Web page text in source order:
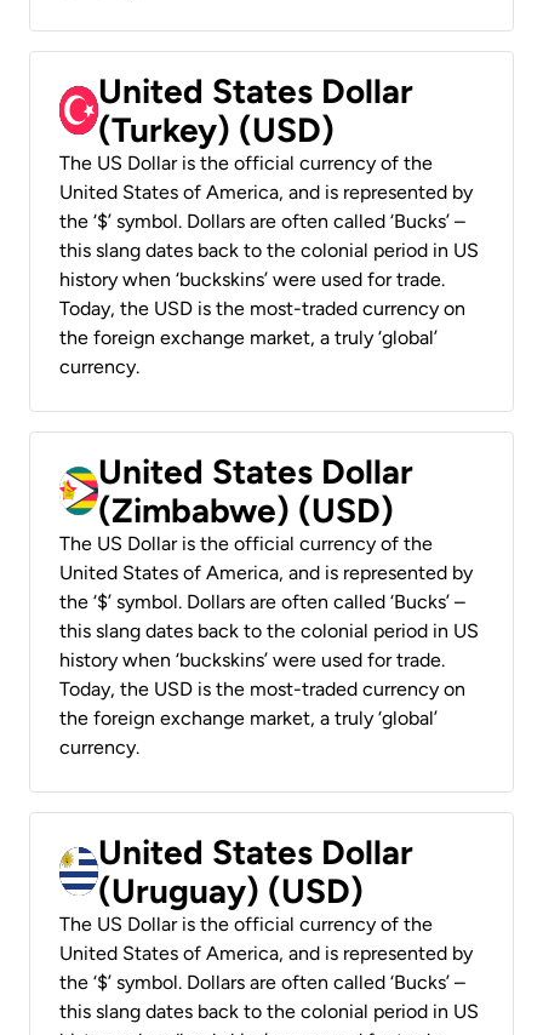
United States Dollar
(Turkey) (USD)
The US Dollar is the official currency of the
United States of America, and is represented by
the ‘$’ symbol. Dollars are often called ‘Bucks’ –
this slang dates back to the colonial period in US
history when ‘buckskins’ were used for trade.
Today, the USD is the most-traded currency on
the foreign exchange market, a truly ‘global’
currency.
United States Dollar
(Zimbabwe) (USD)
The US Dollar is the official currency of the
United States of America, and is represented by
the ‘$’ symbol. Dollars are often called ‘Bucks’ –
this slang dates back to the colonial period in US
history when ‘buckskins’ were used for trade.
Today, the USD is the most-traded currency on
the foreign exchange market, a truly ‘global’
currency.
United States Dollar
(Uruguay) (USD)
The US Dollar is the official currency of the
United States of America, and is represented by
the ‘$’ symbol. Dollars are often called ‘Bucks’ –
this slang dates back to the colonial period in US